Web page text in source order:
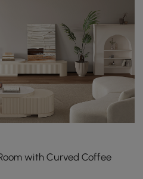
with Curved Coffee